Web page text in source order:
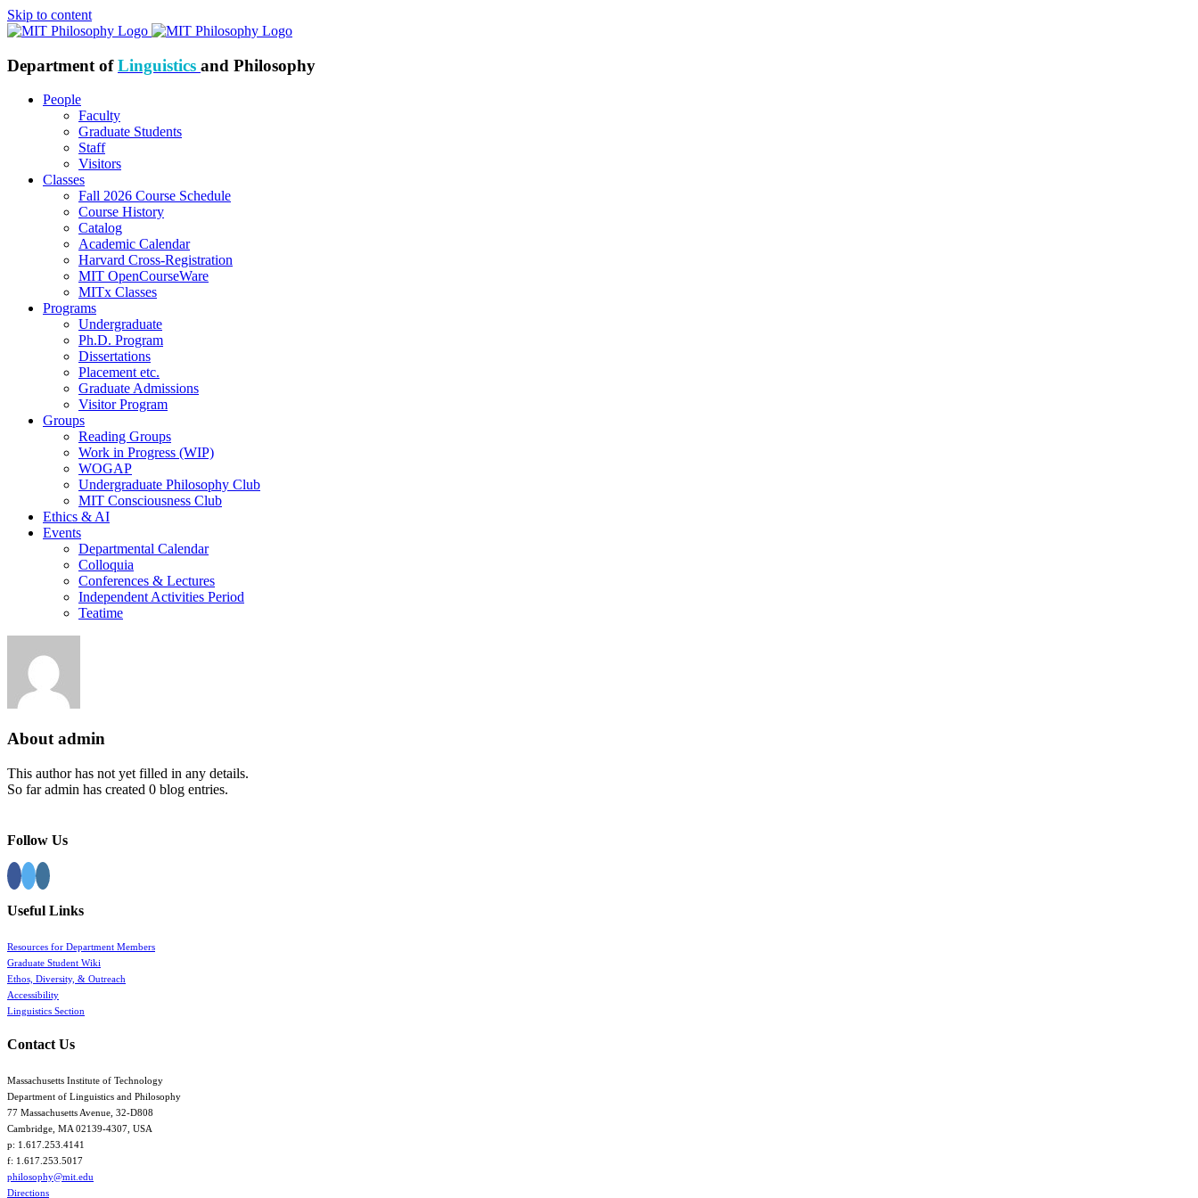
Skip to content
Department ofLinguistics and Philosophy
People
Faculty
Graduate Students
Staff
Visitors
Classes
Fall 2026 Course Schedule
Course History
Catalog
Academic Calendar
Harvard Cross-Registration
MIT OpenCourseWare
MITx Classes
Programs
Undergraduate
Ph.D. Program
Dissertations
Placement etc.
Graduate Admissions
Visitor Program
Groups
Reading Groups
Work in Progress (WIP)
WOGAP
Undergraduate Philosophy Club
MIT Consciousness Club
Ethics & AI
Events
Departmental Calendar
Colloquia
Conferences & Lectures
Independent Activities Period
Teatime
About admin
This author has not yet filled in any details.
So far admin has created 0 blog entries.
Follow Us
Useful Links
Resources for Department Members
Graduate Student Wiki
Ethos, Diversity, & Outreach
Accessibility
Linguistics Section
Contact Us
Massachusetts Institute of Technology
Department of Linguistics and Philosophy
77 Massachusetts Avenue, 32-D808
Cambridge, MA 02139-4307, USA
p: 1.617.253.4141
f: 1.617.253.5017
philosophy@mit.edu
Directions